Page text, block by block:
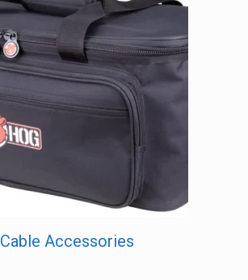
Cable Accessories